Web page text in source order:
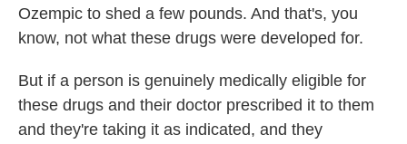
Ozempic to shed a few pounds. And that's, you
know, not what these drugs were developed for.
But if a person is genuinely medically eligible for
these drugs and their doctor prescribed it to them
and they're taking it as indicated, and they